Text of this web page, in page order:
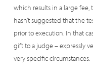
which results in a large
hasn’t suggested that the
prior to execution. In that
gift to a judge – expressly
very specific circumstances.